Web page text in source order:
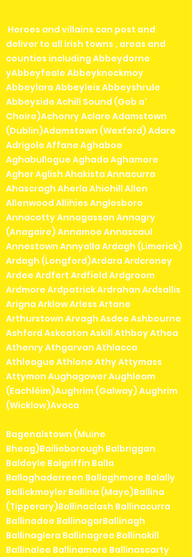
Heroes and villains can post and
deliver to all irish towns , areas and
counties including Abbeydorne
yAbbeyfeale Abbeyknockmoy
Abbeylara Abbeyleix Abbeyshrule
Abbeyside Achill Sound (Gob a'
Choire)Achonry Aclare Adamstown
(Dublin)Adamstown (Wexford) Adare
Adrigole Affane Aghaboe
Aghabullogue Aghada Aghamore
Agher Aglish Ahakista Annacurra
Ahascragh Aherla Ahiohill Allen
Allenwood Allihies Anglesboro
Annacotty Annagassan Annagry
(Anagaire) Annamoe Annascaul
Annestown Annyalla Ardagh (Limerick)
Ardagh (Longford)Ardara Ardcroney
Ardee Ardfert Ardfield Ardgroom
Ardmore Ardpatrick Ardrahan Ardsallis
Arigna Arklow Arless Artane
Arthurstown Arvagh Asdee Ashbourne
Ashford Askeaton Askill Athboy Athea
Athenry Athgarvan Athlacca
Athleague Athlone Athy Attymass
Attymon Aughagower Aughleam
(Eachléim)Aughrim (Galway) Aughrim
(Wicklow)Avoca
Bagenalstown (Muine
Bheag)Bailieborough Balbriggan
Baldoyle Balgriffin Balla
Ballaghaderreen Ballaghmore Balally
Ballickmoyler Ballina (Mayo)Ballina
(Tipperary)Ballinaclash Ballinacurra
Ballinadee BallinagarBallinagh
Ballinaglera Ballinagree Ballinakill
Ballinalee Ballinamore Ballinascarty